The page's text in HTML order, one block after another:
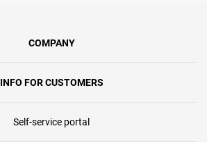
COMPANY
INFO FOR CUSTOMERS
Self-service portal